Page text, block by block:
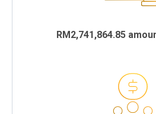
RM2,741,864.85